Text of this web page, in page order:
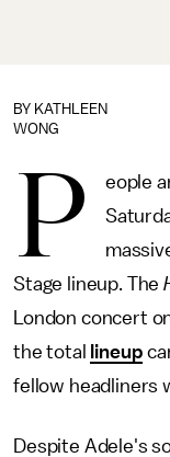
BY KATHLEEN
WONG
P
eople
Stage lineup. The
London concert
the total
lineup
fellow headliners
Despite Adele's